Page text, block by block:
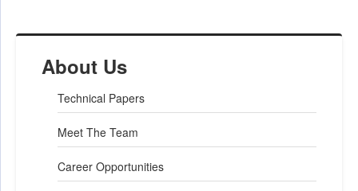
About Us
Technical Papers
Meet The Team
Career Opportunities